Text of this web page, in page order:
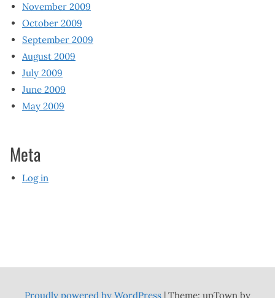
November 2009
October 2009
September 2009
August 2009
July 2009
June 2009
May 2009
Meta
Log in
Proudly powered by WordPress | Theme: upTown by